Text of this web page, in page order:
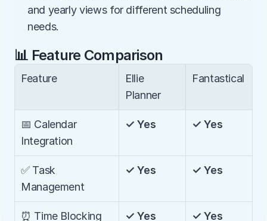
and yearly views for different scheduling
needs.
📊 Feature Comparison
Feature
Ellie
Planner
Fantastical
📅 Calendar
Integration
✓ Yes ✓ Yes
✅ Task
Management
✓ Yes ✓ Yes
⏰ Time Blocking ✓ Yes ✓ Yes